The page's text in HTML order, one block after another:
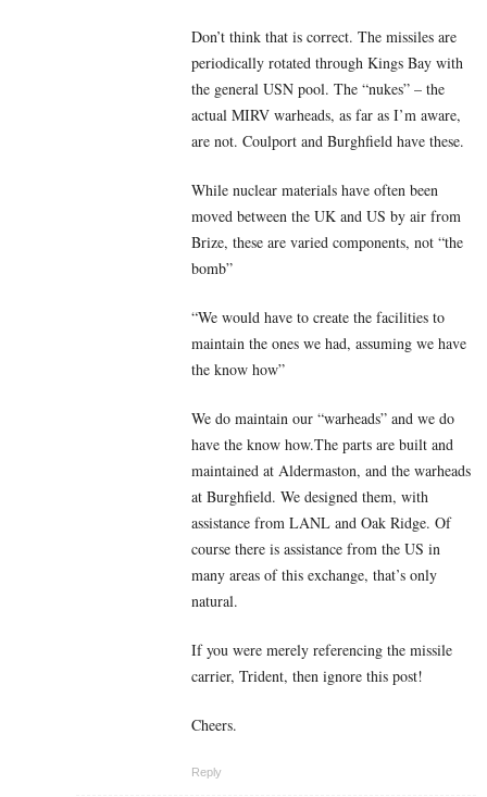
Don’t think that is correct. The missiles are
periodically rotated through Kings Bay with
the general USN pool. The “nukes” – the
actual MIRV warheads, as far as I’m aware,
are not. Coulport and Burghfield have these.
While nuclear materials have often been
moved between the UK and US by air from
Brize, these are varied components, not “the
bomb”
“We would have to create the facilities to
maintain the ones we had, assuming we have
the know how”
We do maintain our “warheads” and we do
have the know how.The parts are built and
maintained at Aldermaston, and the warheads
at Burghfield. We designed them, with
assistance from LANL and Oak Ridge. Of
course there is assistance from the US in
many areas of this exchange, that’s only
natural.
If you were merely referencing the missile
carrier, Trident, then ignore this post!
Cheers.
Reply